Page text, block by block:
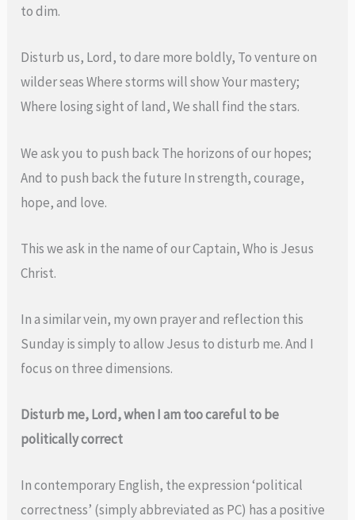
to dim.
Disturb us, Lord, to dare more boldly, To venture on
wilder seas Where storms will show Your mastery;
Where losing sight of land, We shall find the stars.
We ask you to push back The horizons of our hopes;
And to push back the future In strength, courage,
hope, and love.
This we ask in the name of our Captain, Who is Jesus
Christ.
In a similar vein, my own prayer and reflection this
Sunday is simply to allow Jesus to disturb me. And I
focus on three dimensions.
Disturb me, Lord, when I am too careful to be
politically correct
In contemporary English, the expression ‘political
correctness’ (simply abbreviated as PC) has a positive